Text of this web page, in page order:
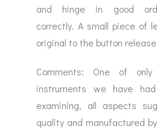
and hinge in good
correctly. A small piece of
original to the button
Comments: One of
instruments we have
examining, all aspects
quality and manufactured